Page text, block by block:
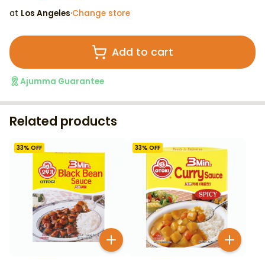
at Los Angeles·Change store
Add to cart
Ajumma Guarantee
Related products
33% OFF 33% OFF